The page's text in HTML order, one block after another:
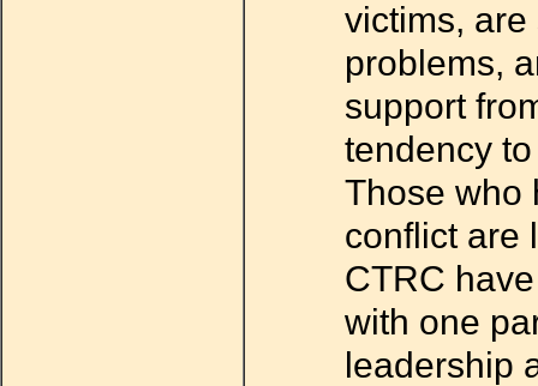
victims,
problems,
support
tendency
Those who
conflict are
CTRC
with one
leadership